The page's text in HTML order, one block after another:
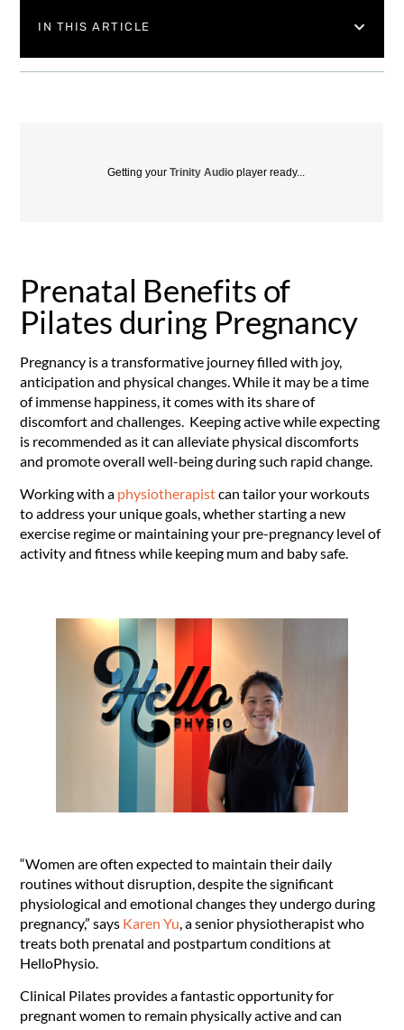
IN THIS ARTICLE
Getting yourTrinity Audio player ready...
Prenatal Benefits of
Pilates during Pregnancy
Pregnancy is a transformative journey filled with joy,
anticipation and physical changes. While it may be a time
of immense happiness, it comes with its share of
discomfort and challenges. Keeping active while expecting
is recommended as it can alleviate physical discomforts
and promote overall well-being during such rapid change.
Working with a physiotherapistcan tailor your workouts
to address your unique goals, whether starting a new
exercise regime or maintaining your pre-pregnancy level of
activity and fitness while keeping mum and baby safe.
“Women are often expected to maintain their daily
routines without disruption, despite the significant
physiological and emotional changes they undergo during
pregnancy,” says Karen Yu, a senior physiotherapist who
treats both prenatal and postpartum conditions at
HelloPhysio.
Clinical Pilates provides a fantastic opportunity for
pregnant women to remain physically active and can